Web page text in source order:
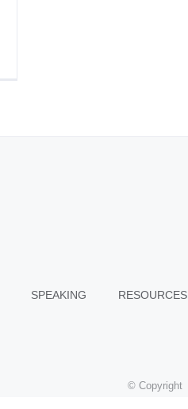
SPEAKING RESOURCES
© Copyright